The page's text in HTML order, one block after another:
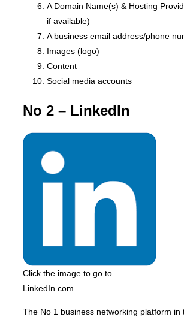
A Domain Name(s) & Hosting
if available)
A business email address/phone
Images (logo)
Content
Social media accounts
No 2 – LinkedIn
Click the image to go to
LinkedIn.com
The No 1 business networking platform in